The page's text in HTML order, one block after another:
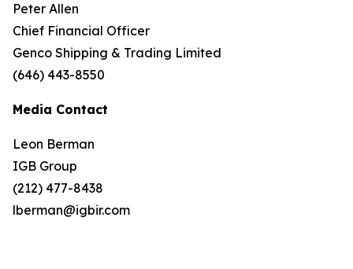
Peter Allen
Chief Financial Officer
Genco Shipping & Trading Limited
(646) 443-8550
Media Contact
Leon Berman
IGB Group
(212) 477-8438
lberman@igbir.com